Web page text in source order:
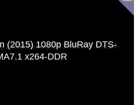
(2015) 1080p BluRay DTS-
x264-DDR